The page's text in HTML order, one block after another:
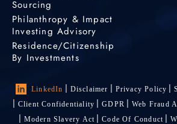
Sourcing
Philanthropy & Impact
Investing Advisory
Residence/Citizenship
By Investments
LinkedIn Disclaimer Privacy Policy
Client Confidentiality
GDPR
Web Fraud
Modern Slavery Act
Code Of Conduct